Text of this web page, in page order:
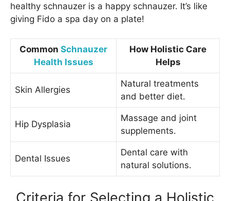
healthy schnauzer is a happy schnauzer. It’s like
giving Fido a spa day on a plate!
Common Schnauzer
Health Issues
How Holistic Care
Helps
Skin Allergies
Natural treatments
and better diet.
Hip Dysplasia
Massage and joint
supplements.
Dental Issues
Dental care with
natural solutions.
Criteria for Selecting a Holistic